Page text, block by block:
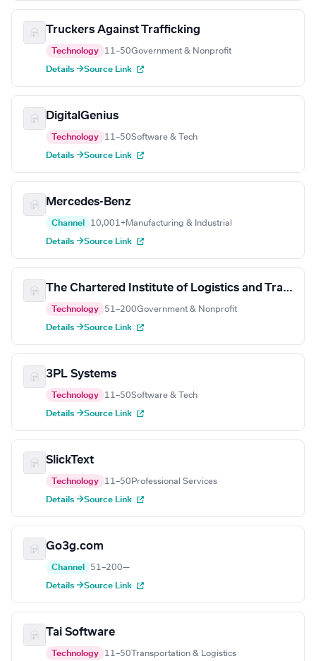
Truckers Against Trafficking
Technology 11–50Government & Nonprofit
Details →Source Link
DigitalGenius
Technology 11–50Software & Tech
Details →Source Link
Mercedes-Benz
Channel 10,001+Manufacturing & Industrial
Details →Source Link
The Chartered Institute of Logistics and Transport
Technology 51–200Government & Nonprofit
Details →Source Link
3PL Systems
Technology 11–50Software & Tech
Details →Source Link
SlickText
Technology 11–50 Professional Services
Details →Source Link
Go3g.com
Channel 51–200—
Details →Source Link
Tai Software
Technology 11–50 Transportation & Logistics